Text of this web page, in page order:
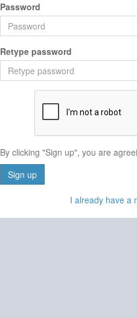
Password
Retype password
By clicking "Sign up", you are
Sign up
I already have a